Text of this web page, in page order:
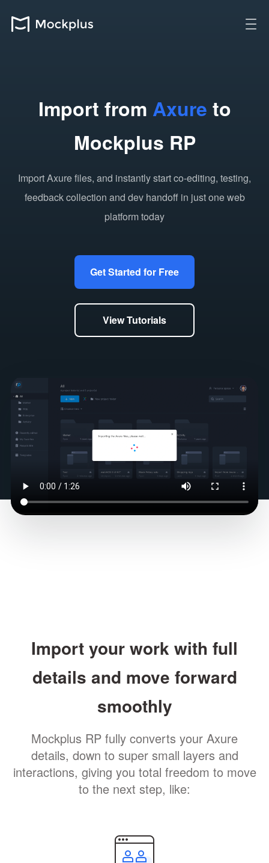
Import from Axure to
Mockplus RP
Import Axure files, and instantly start co-editing, testing,
feedback collection and dev handoff in just one web
platform today
Get Started for Free
View Tutorials
Import your work with full
details and move forward
smoothly
Mockplus RP fully converts your Axure
details, down to super small layers and
interactions, giving you total freedom to move
to the next step, like: